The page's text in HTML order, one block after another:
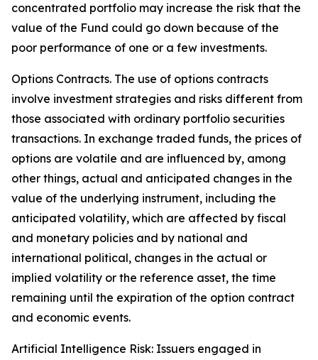
concentrated portfolio may increase the risk that the
value of the Fund could go down because of the
poor performance of one or a few investments.
Options Contracts. The use of options contracts
involve investment strategies and risks different from
those associated with ordinary portfolio securities
transactions. In exchange traded funds, the prices of
options are volatile and are influenced by, among
other things, actual and anticipated changes in the
value of the underlying instrument, including the
anticipated volatility, which are affected by fiscal
and monetary policies and by national and
international political, changes in the actual or
implied volatility or the reference asset, the time
remaining until the expiration of the option contract
and economic events.
Artificial Intelligence Risk: Issuers engaged in